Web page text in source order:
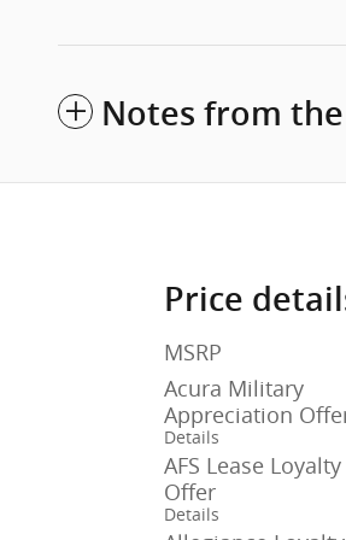
Notes from
Price
MSRP
Acura Military
Appreciation
Details
AFS Lease Loyalty
Offer
Details